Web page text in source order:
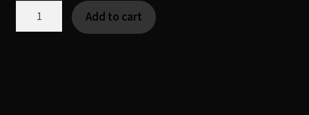
Add to cart